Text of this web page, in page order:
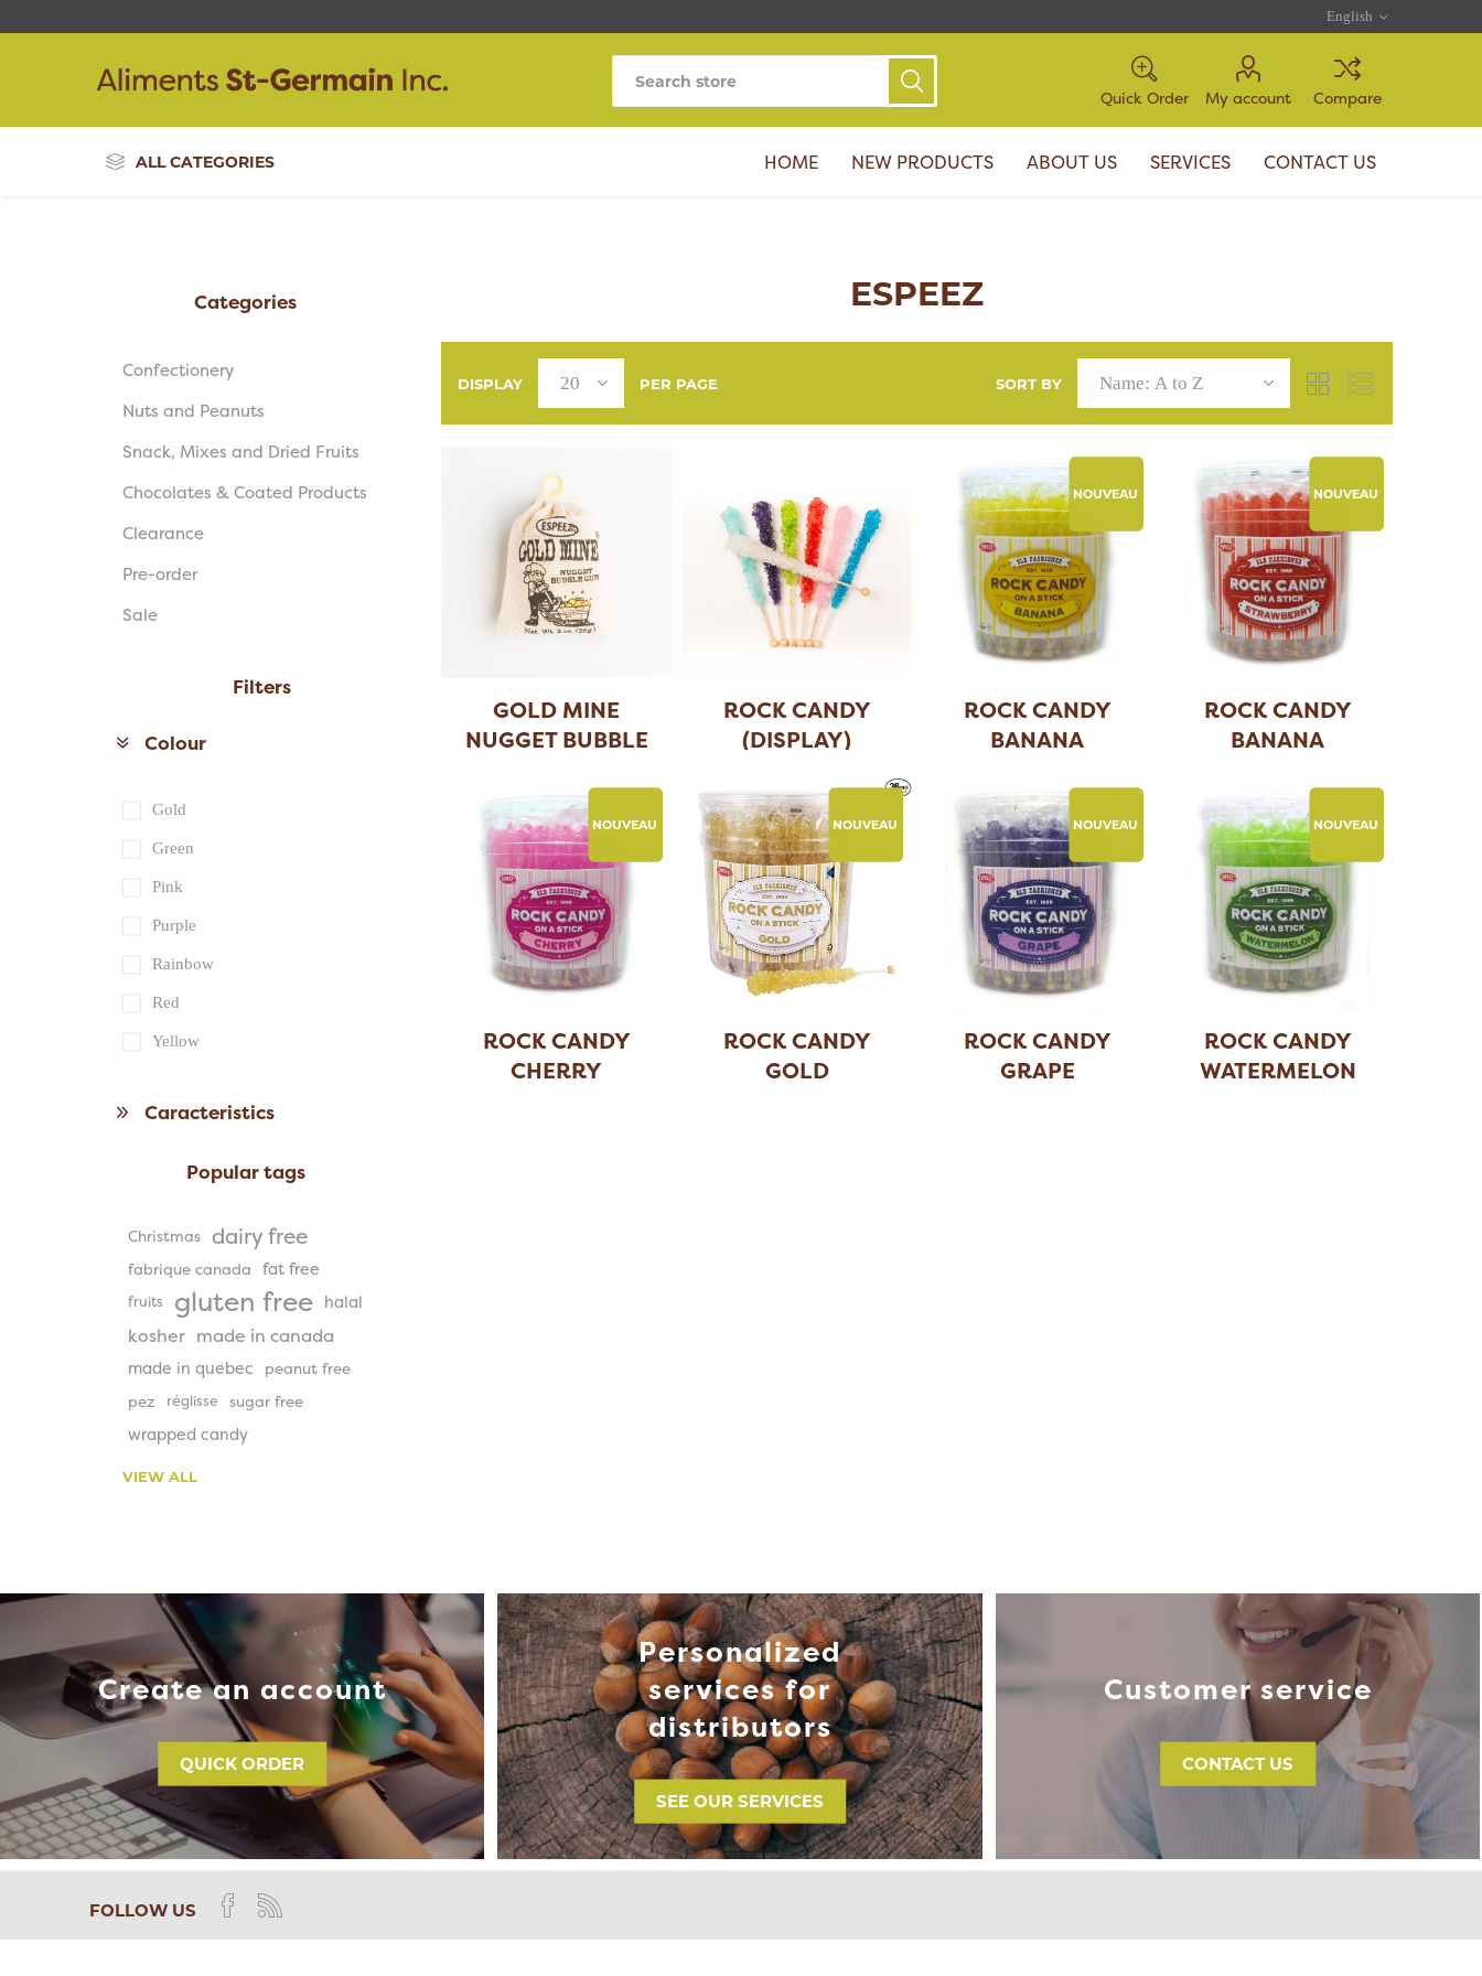
Quick Order My account Compare
ALL CATEGORIES HOME NEW PRODUCTS ABOUT US SERVICES CONTACT US
ESPEEZ
SORT BY
DISPLAY PER PAGE
GOLD MINE
NUGGET BUBBLE
ROCK CANDY
(DISPLAY)
NOUVEAU
ROCK CANDY
BANANA
NOUVEAU
ROCK CANDY
BANANA
NOUVEAU
ROCK CANDY
CHERRY
NOUVEAU
ROCK CANDY
GOLD
NOUVEAU
ROCK CANDY
GRAPE
NOUVEAU
ROCK CANDY
WATERMELON
Categories
Confectionery
Nuts and Peanuts
Snack, Mixes and Dried Fruits
Chocolates & Coated Products
Clearance
Pre-order
Sale
Filters
Colour
Gold
Green
Pink
Purple
Rainbow
Red
Yellow
Caracteristics
Popular tags
Christmas dairy free
fabrique canada fat free
fruits gluten free halal
kosher made in canada
made in quebec
peanut free
pez
réglisse sugar free
wrapped candy
VIEW ALL
Create an account
QUICK ORDER
Personalized
services for
distributors
SEE OUR SERVICES
Customer service
CONTACT US
FOLLOW US